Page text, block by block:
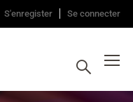
S'enregister Se connecter